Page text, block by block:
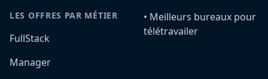
LES OFFRES PAR MÉTIER
FullStack
Manager
•️ Meilleurs bureaux pour
télétravailer